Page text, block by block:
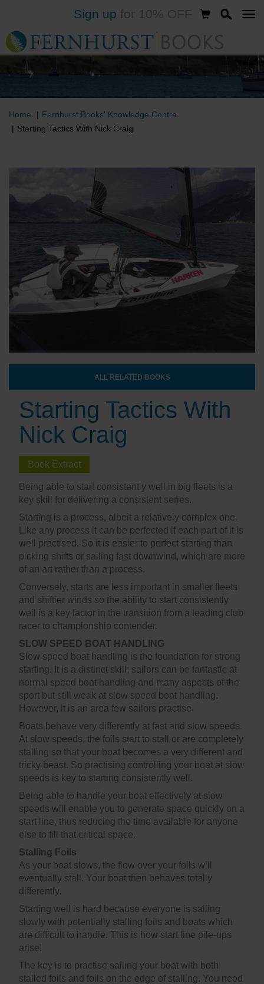
to
main
content
Sign up
Home
Fernhurst Books' Knowledge Centre
Starting Tactics With Nick Craig
ALL RELATED BOOKS
Starting Tactics With
Nick Craig
Book Extract
Being able to start consistently well in big fleets is a
key skill for delivering a consistent series.
Starting is a process, albeit a relatively complex one.
Like any process it can be perfected if each part of it is
well practised. So it is easier to perfect starting than
picking shifts or sailing fast downwind, which are more
of an art rather than a process.
Conversely, starts are less important in smaller fleets
and shiftier winds so the ability to start consistently
well is a key factor in the transition from a leading club
racer to championship contender.
SLOW SPEED BOAT HANDLING
Slow speed boat handling is the foundation for strong
starting. It is a distinct skill; sailors can be fantastic at
normal speed boat handling and many aspects of the
sport but still weak at slow speed boat handling.
However, it is an area few sailors practise.
Boats behave very differently at fast and slow speeds.
At slow speeds, the foils start to stall or are completely
stalling so that your boat becomes a very different and
tricky beast. So practising controlling your boat at slow
speeds is key to starting consistently well.
Being able to handle your boat effectively at slow
speeds will enable you to generate space quickly on a
start line, thus reducing the time available for anyone
else to fill that critical space.
Stalling Foils
As your boat slows, the flow over your foils will
eventually stall. Your boat then behaves totally
differently.
Starting well is hard because everyone is sailing
slowly with potentially stalling foils and boats which
are difficult to handle. This is how start line pile-ups
arise!
The key is to practise sailing your boat with both
stalled foils and foils on the edge of stalling. You need